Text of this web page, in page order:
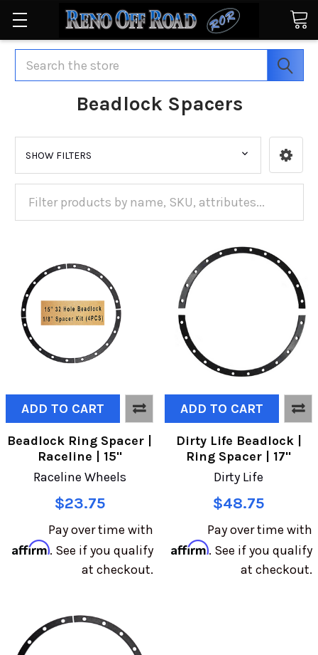
Search
Beadlock Spacers
SHOW FILTERS
ADD TO CART
Beadlock Ring Spacer |
Raceline | 15"
Raceline Wheels
$23.75
Pay over time with
Affirm. See if you qualify
at checkout.
ADD TO CART
Dirty Life Beadlock |
Ring Spacer | 17"
Dirty Life
$48.75
Pay over time with
Affirm. See if you qualify
at checkout.